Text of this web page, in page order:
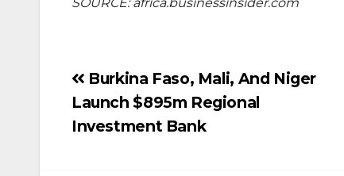
Post
navigation
Burkina Faso, Mali, And Niger
Launch $895m Regional
Investment Bank